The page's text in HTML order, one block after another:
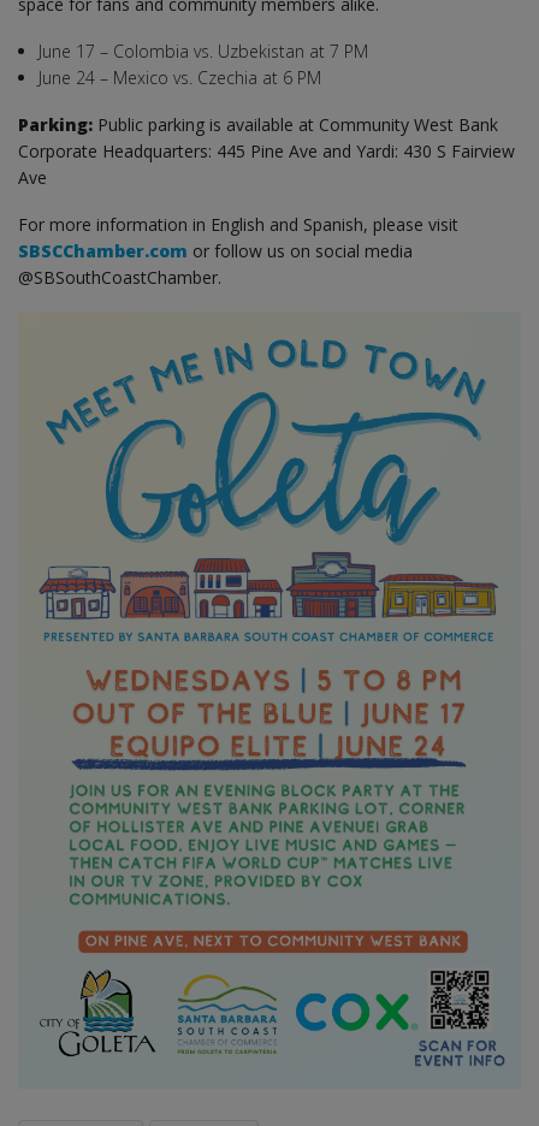
June 17 – Colombia vs. Uzbekistan at 7 PM
June 24 – Mexico vs. Czechia at 6 PM
Parking: Public parking is available at Community West Bank
Corporate Headquarters: 445 Pine Ave and Yardi: 430 S Fairview
Ave
For more information in English and Spanish, please visit
SBSCChamber.com or follow us on social media
@SBSouthCoastChamber.